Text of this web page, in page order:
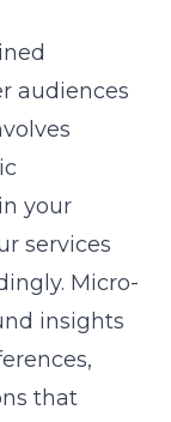
audiences
your
services
Micro-
insights
that